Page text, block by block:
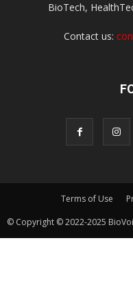
BioTech,
Contact us:
Terms of Use
© Copyright © 2022-2025